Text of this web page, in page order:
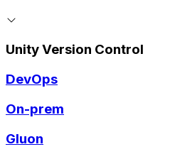
Unity Version Control
DevOps
On-prem
Gluon